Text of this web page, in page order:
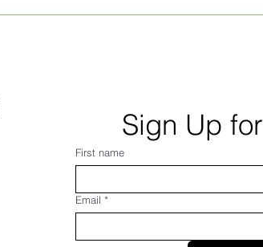
Sign Up
First name
Email *